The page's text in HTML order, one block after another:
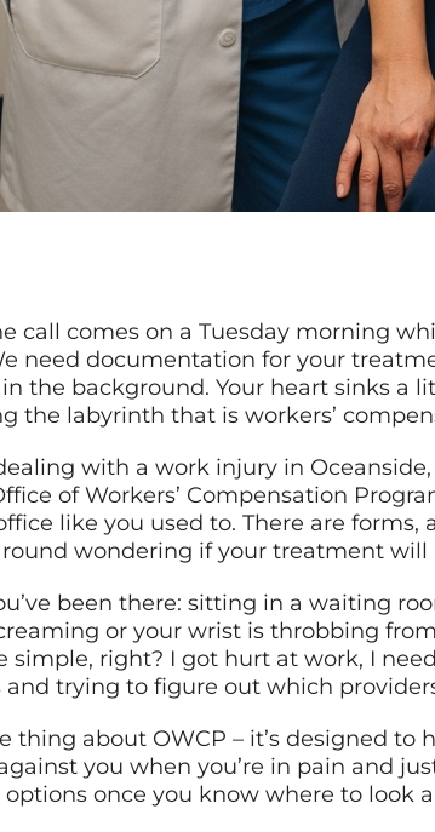
call comes on a Tuesday morning
need documentation for your
the background. Your heart sinks a
the labyrinth that is workers’
with a work injury in
of Workers’ Compensation
like you used to. There are
wondering if your treatment will
been there: sitting in a waiting
or your wrist is throbbing
simple, right? I got hurt at work, I
and trying to figure out which
thing about OWCP – it’s designed
you when you’re in pain and
once you know where to look